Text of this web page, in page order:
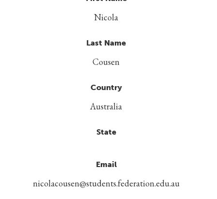
Nicola
Last Name
Cousen
Country
Australia
State
Email
nicolacousen@students.federation.edu.au